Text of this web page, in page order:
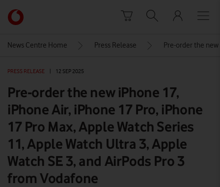
Link
back
Vodafone
homepage
News Centre Home Press Release Pre-order the new
PRESS RELEASE 12 SEP 2025
Pre-order the new iPhone 17,
iPhone Air, iPhone 17 Pro, iPhone
17 Pro Max, Apple Watch Series
11, Apple Watch Ultra 3, Apple
Watch SE 3, and AirPods Pro 3
from Vodafone